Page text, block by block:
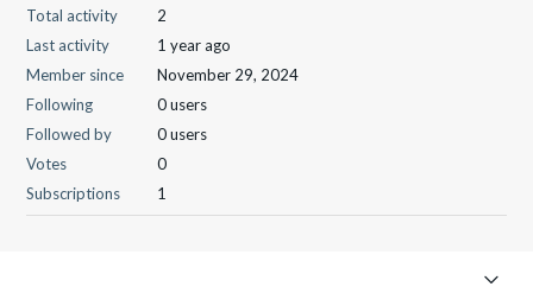
Total activity
2
Last activity
1 year ago
Member since
November 29, 2024
Following
0 users
Followed by
0 users
Votes
0
Subscriptions
1